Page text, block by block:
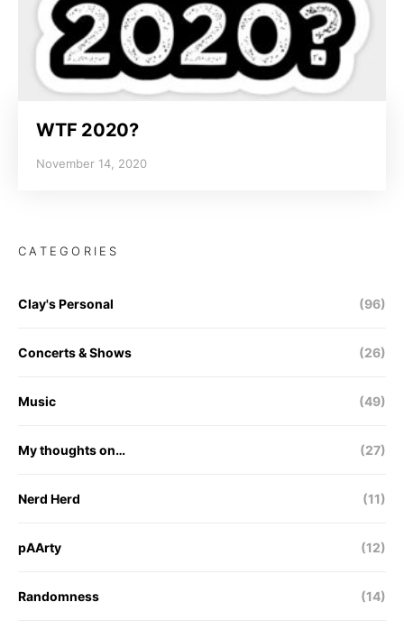
WTF 2020?
November 14, 2020
CATEGORIES
Clay's Personal (96)
Concerts & Shows (26)
Music (49)
My thoughts on… (27)
Nerd Herd (11)
pAArty (12)
Randomness (14)